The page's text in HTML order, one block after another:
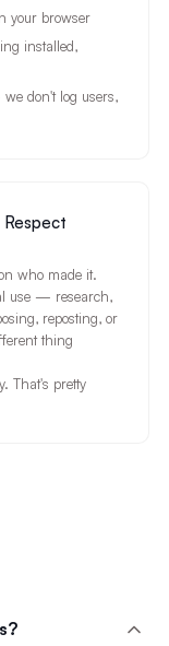
your browser
installed,
don't log users,
who made it.
use — research,
reposting, or
thing
That's pretty